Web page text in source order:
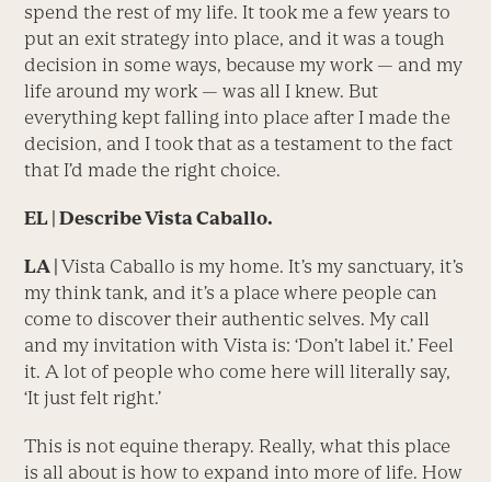
spend the rest of my life. It took me a few years to
put an exit strategy into place, and it was a tough
decision in some ways, because my work — and my
life around my work — was all I knew. But
everything kept falling into place after I made the
decision, and I took that as a testament to the fact
that I’d made the right choice.
EL | Describe Vista Caballo.
LA |Vista Caballo is my home. It’s my sanctuary, it’s
my think tank, and it’s a place where people can
come to discover their authentic selves. My call
and my invitation with Vista is: ‘Don’t label it.’ Feel
it. A lot of people who come here will literally say,
‘It just felt right.’
This is not equine therapy. Really, what this place
is all about is how to expand into more of life. How